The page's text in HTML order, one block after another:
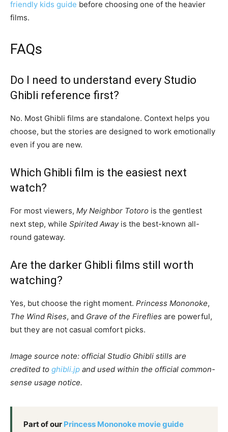
friendly kids guide before choosing one of the heavier
films.
FAQs
Do I need to understand every Studio
Ghibli reference first?
No. Most Ghibli films are standalone. Context helps you
choose, but the stories are designed to work emotionally
even if you are new.
Which Ghibli film is the easiest next
watch?
For most viewers, My Neighbor Totoro is the gentlest
next step, while Spirited Awayis the best-known all-
round gateway.
Are the darker Ghibli films still worth
watching?
Yes, but choose the right moment. Princess Mononoke,
The Wind Rises, and Grave of the Fireflies are powerful,
but they are not casual comfort picks.
Image source note: official Studio Ghibli stills are
credited to ghibli.jp and used within the official common-
sense usage notice.
Part of our Princess Mononoke movie guide